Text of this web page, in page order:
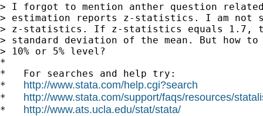
> I forgot to mention anther question
> estimation reports z-statistics. I am not
> z-statistics. If z-statistics equals 1.7,
> standard deviation of the mean. But how
> 10% or 5% level?
*
*   For searches and help try:
* http://www.stata.com/help.cgi?search
* http://www.stata.com/support/faqs/resources/
* http://www.ats.ucla.edu/stat/stata/